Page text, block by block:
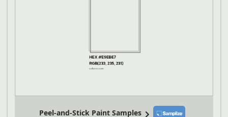
Peel-and-Stick Paint Samples